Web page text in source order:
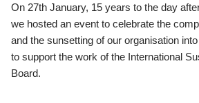
On 27th January, 15 years to the day
we hosted an event to celebrate the
and the sunsetting of our organisation
to support the work of the International
Board.